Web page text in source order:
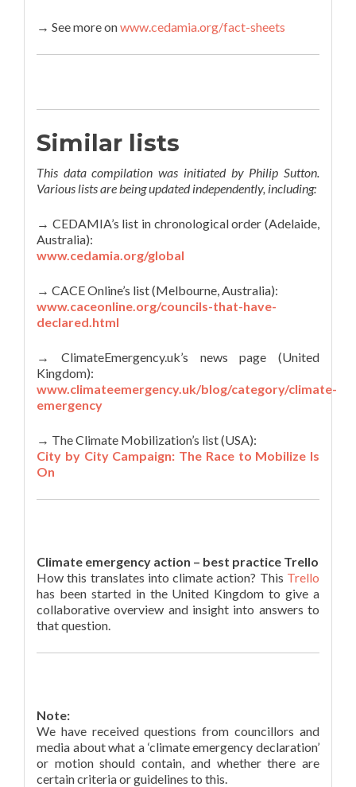
→ See more onwww.cedamia.org/fact-sheets
Similar lists
This data compilation was initiated by Philip Sutton.
Various lists are being updated independently, including:
→ CEDAMIA’s list in chronological order (Adelaide,
Australia):
www.cedamia.org/global
→ CACE Online’s list (Melbourne, Australia):
www.caceonline.org/councils-that-have-
declared.html
→ ClimateEmergency.uk’s news page (United
Kingdom):
www.climateemergency.uk/blog/category/climate-
emergency
→ The Climate Mobilization’s list (USA):
City by City Campaign: The Race to Mobilize Is
On
Climate emergency action – best practice Trello
How this translates into climate action? This Trello
has been started in the United Kingdom to give a
collaborative overview and insight into answers to
that question.
Note:
We have received questions from councillors and
media about what a ‘climate emergency declaration’
or motion should contain, and whether there are
certain criteria or guidelines to this.